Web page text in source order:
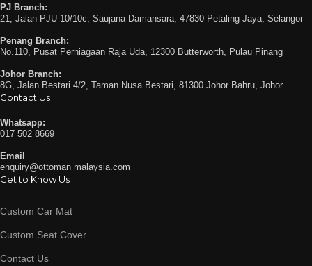
PJ Branch:
21, Jalan PJU 10/10c, Saujana Damansara, 47830 Petaling Jaya, Selangor
Penang Branch:
No.110, Pusat Perniagaan Raja Uda, 12300 Butterworth, Pulau Pinang
Johor Branch:
8G, Jalan Bestari 4/2, Taman Nusa Bestari, 81300 Johor Bahru, Johor
Contact Us
Whatsapp:
017 502 8669
Email
enquiry@ottoman malaysia.com
Get to Know Us
Custom Car Mat
Custom Seat Cover
Contact Us